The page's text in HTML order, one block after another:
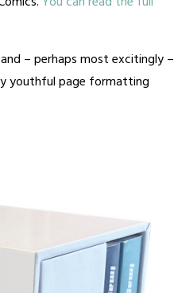
– perhaps most excitingly –
youthful page formatting